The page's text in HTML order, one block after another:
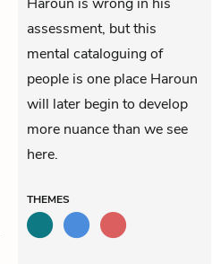
assessment, but this
mental cataloguing of
people is one place Haroun
will later begin to develop
more nuance than we see
here.
THEMES